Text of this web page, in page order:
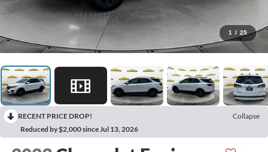
1 / 25
RECENT PRICE DROP!
Collapse
Reduced by $2,000 since Jul 13, 2026